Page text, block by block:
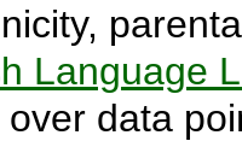
Language
data